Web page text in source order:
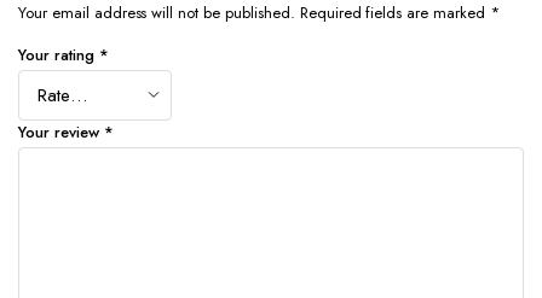
Your email address will not be published. Required fields are marked *
Your rating *
Your review *